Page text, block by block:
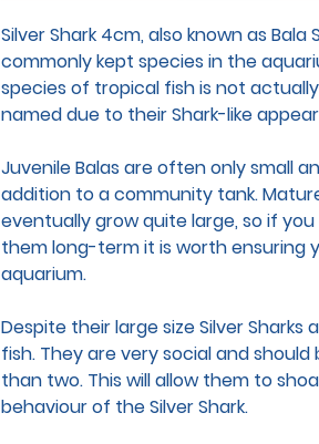
Silver Shark 4cm, also known as
commonly kept species in the
species of tropical fish is not
named due to their Shark-like
Juvenile Balas are often only small
addition to a community tank.
eventually grow quite large, so if
them long-term it is worth ensuring
aquarium.
Despite their large size Silver
fish. They are very social and
than two. This will allow them to
behaviour of the Silver Shark.